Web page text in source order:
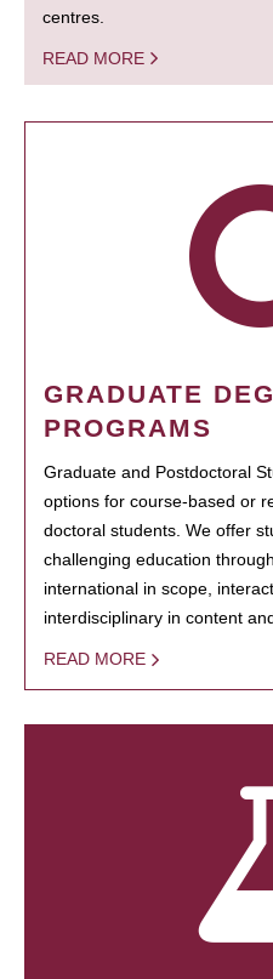
centres.
READ MORE
GRADUATE
PROGRAMS
Graduate and Postdoctoral
options for course-based or
doctoral students. We offer
challenging education
international in scope,
interdisciplinary in content
READ MORE